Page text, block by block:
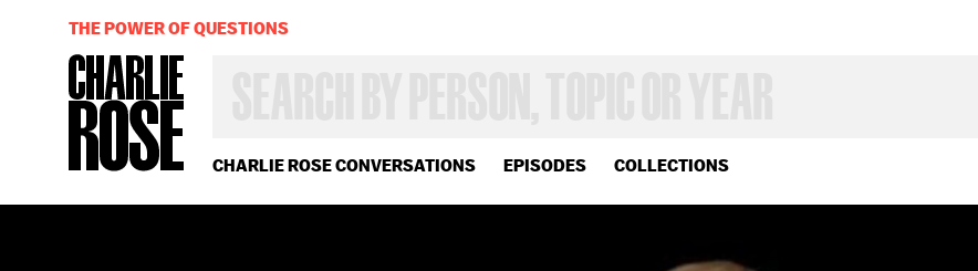
CHARLIE ROSE CONVERSATIONS EPISODES COLLECTIONS
OR
YEAR
THE POWER OF QUESTIONS